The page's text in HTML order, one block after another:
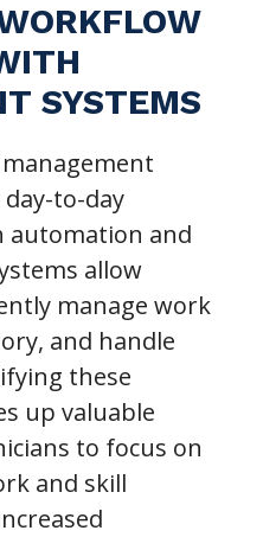
SYSTEMS
to-day
and
allow
manage work
and handle
these
up valuable
to focus on
and skill